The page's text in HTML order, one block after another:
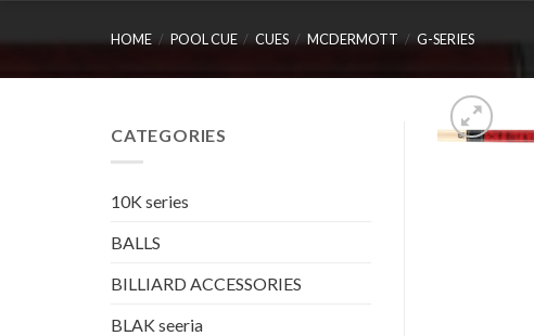
HOME / POOL CUE / CUES / MCDERMOTT / G-SERIES
CATEGORIES
10K series
BALLS
BILLIARD ACCESSORIES
BLAK seeria